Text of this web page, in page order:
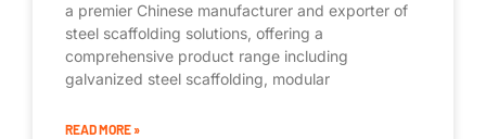
a premier Chinese manufacturer and exporter of
steel scaffolding solutions, offering a
comprehensive product range including
galvanized steel scaffolding, modular
READ MORE »